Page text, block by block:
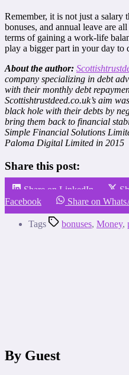
Remember, it is not just a salary
bonuses, and annual leave are
terms of gaining a work-life
play a bigger part in your day to
About the author:
company specializing in debt
with their monthly debt
Scottishtrustdeed.co.uk’s aim
black hole with their debts by
bring them back to financial
Simple Financial Solutions
Paloma Digital Limited in 2015
Share this post:
Share on LinkedIn
Facebook
Share on
Tags bonuses, Money,
By Guest